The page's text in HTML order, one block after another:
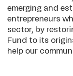
emerging and
entrepreneurs
sector, by
Fund to its
help our